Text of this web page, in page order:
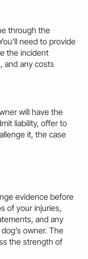
through the
need to provide
the incident
, and any costs
will have the
liability, offer to
it, the case
evidence before
of your injuries,
and any
owner. The
the strength of